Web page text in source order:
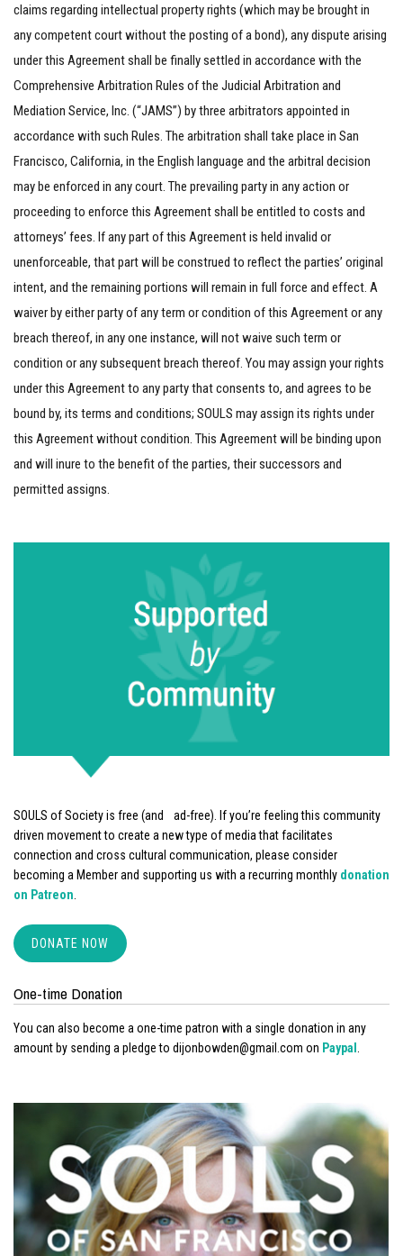
SOULS of Society is free (and ad-free). If you’re feeling this community
driven movement to create a new type of media that facilitates
connection and cross cultural communication, please consider
becoming a Member and supporting us with a recurring monthly donation
on Patreon
DONATE NOW
One-time Donation
You can also become a one-time patron with a single donation in any
amount by sending a pledge to dijonbowden@gmail.com on Paypal
claims regarding intellectual property rights (which may be brought in
any competent court without the posting of a bond), any dispute arising
under this Agreement shall be finally settled in accordance with the
Comprehensive Arbitration Rules of the Judicial Arbitration and
Mediation Service, Inc. (“JAMS”) by three arbitrators appointed in
accordance with such Rules. The arbitration shall take place in San
Francisco, California, in the English language and the arbitral decision
may be enforced in any court. The prevailing party in any action or
proceeding to enforce this Agreement shall be entitled to costs and
attorneys’ fees. If any part of this Agreement is held invalid or
unenforceable, that part will be construed to reflect the parties’ original
intent, and the remaining portions will remain in full force and effect. A
waiver by either party of any term or condition of this Agreement or any
breach thereof, in any one instance, will not waive such term or
condition or any subsequent breach thereof. You may assign your rights
under this Agreement to any party that consents to, and agrees to be
bound by, its terms and conditions; SOULS may assign its rights under
this Agreement without condition. This Agreement will be binding upon
and will inure to the benefit of the parties, their successors and
permitted assigns.